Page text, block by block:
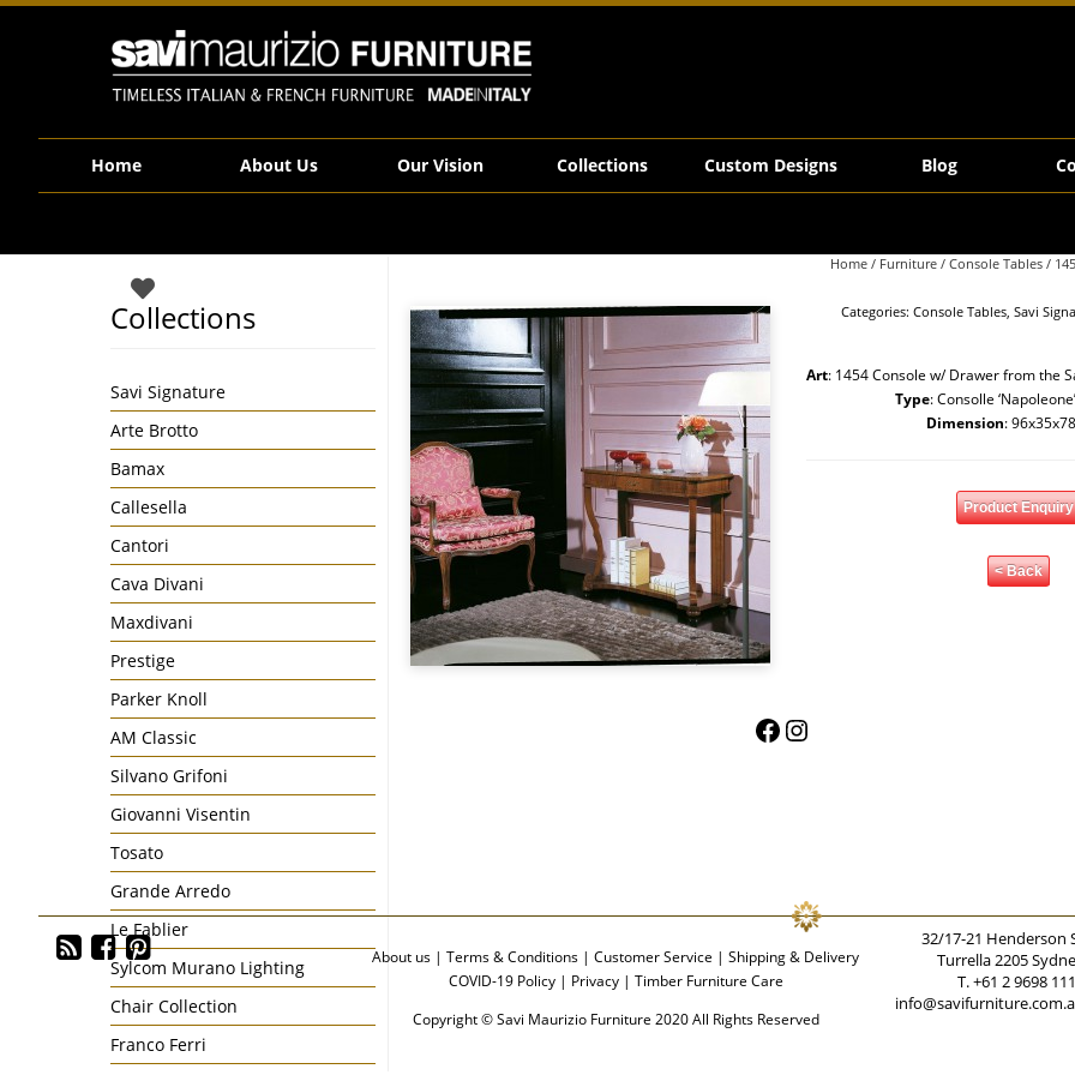
Savi Maurizio Furniture | 1454
Home About Us Our Vision Collections Custom Designs Blog
Home/ Furniture/ Console Tables/
Categories: Console Tables, Savi
Art: 1454 Console w/ Drawer from the
Type: Consolle
Dimension:
Product Enquiry
< Back
Collections
Savi Signature
Arte Brotto
Bamax
Callesella
Cantori
Cava Divani
Maxdivani
Prestige
Parker Knoll
AM Classic
Silvano Grifoni
Giovanni Visentin
Tosato
Grande Arredo
Le Fablier
Sylcom Murano Lighting
Chair Collection
Franco Ferri
Facebook
Instagram
About us |Terms & Conditions |Customer Service |Shipping & Delivery
COVID-19 Policy| Privacy| Timber Furniture Care
Copyright © Savi Maurizio Furniture 2020 All Rights Reserved
32/17-21 Henderson
Turrella 2205
T. +61 2 9698